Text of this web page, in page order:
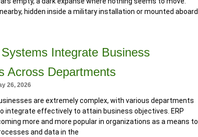
hidden inside a military installation or mounted aboard
Integrate Business
Across Departments
26, 2026
are extremely complex, with various departments
integrate effectively to attain business objectives. ERP
more and more popular in organizations as a means to
and data in the